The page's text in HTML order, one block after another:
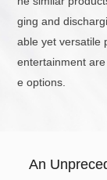
ging and
able yet versatile
entertainment
e options.
An